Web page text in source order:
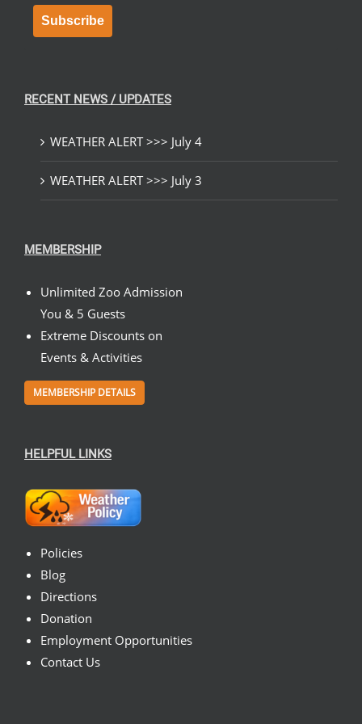
Subscribe
RECENT NEWS / UPDATES
WEATHER ALERT >>> July 4
WEATHER ALERT >>> July 3
MEMBERSHIP
Unlimited Zoo Admission
You & 5 Guests
Extreme Discounts on
Events & Activities
MEMBERSHIP DETAILS
HELPFUL LINKS
Policies
Blog
Directions
Donation
Employment Opportunities
Contact Us